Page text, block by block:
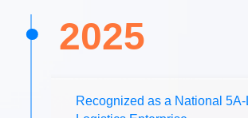
2025
Recognized as a National 5A-